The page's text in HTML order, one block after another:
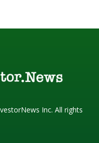
Inc. All rights